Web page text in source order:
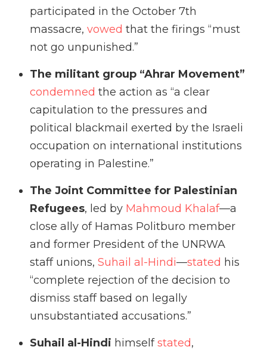
participated in the October 7th
massacre, vowed that the firings “must
not go unpunished.”
The militant group “Ahrar Movement”
condemned the action as “a clear
capitulation to the pressures and
political blackmail exerted by the Israeli
occupation on international institutions
operating in Palestine.”
The Joint Committee for Palestinian
Refugees, led by Mahmoud Khalaf—a
close ally of Hamas Politburo member
and former President of the UNRWA
staff unions, Suhail al-Hindi—stated his
“complete rejection of the decision to
dismiss staff based on legally
unsubstantiated accusations.”
Suhail al-Hindi himselfstated,